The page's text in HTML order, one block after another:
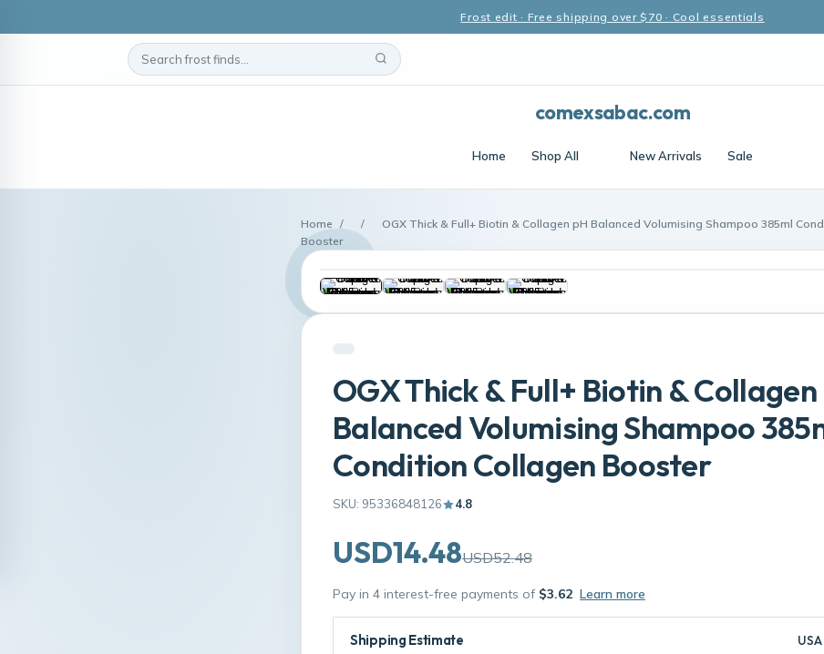
Frost edit · Free shipping over $70 · Cool essentials
comexsabac.com
Home Shop All New Arrivals Sale
Home / /
OGX Thick & Full+ Biotin & Collagen pH Balanced Volumising Shampoo 385ml
Booster
OGX Thick & Full+ Biotin & Collagen
Balanced Volumising Shampoo
Condition Collagen Booster
SKU: 95336848126 4.8
USD14.48USD52.48
Pay in 4 interest-free payments of $3.62 Learn more
Shipping Estimate USA